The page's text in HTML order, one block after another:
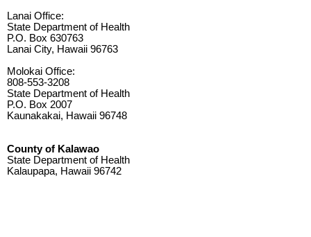
Lanai Office:
State Department of Health
P.O. Box 630763
Lanai City, Hawaii 96763
Molokai Office:
808-553-3208
State Department of Health
P.O. Box 2007
Kaunakakai, Hawaii 96748
County of Kalawao
State Department of Health
Kalaupapa, Hawaii 96742